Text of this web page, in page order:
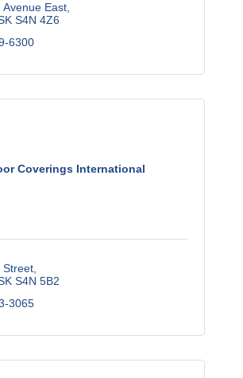
Avenue East
S4N 4Z6
6300
Coverings International
Street
S4N 5B2
3065